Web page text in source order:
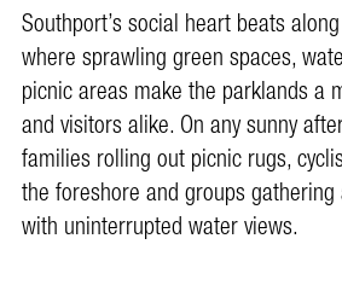
Southport’s social heart beats
where sprawling green spaces,
picnic areas make the parklands a
and visitors alike. On any sunny
families rolling out picnic rugs,
the foreshore and groups
with uninterrupted water views.